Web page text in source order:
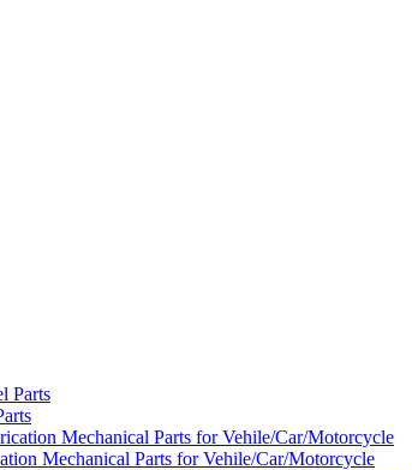
Mechanical Parts for Vehile/Car/Motorcycle